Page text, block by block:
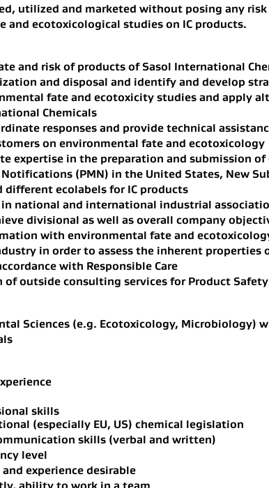
utilized and marketed without posing any
ecotoxicological studies on IC products.
and risk of products of Sasol International
and disposal and identify and develop
fate and ecotoxicity studies and apply
Chemicals
responses and provide technical
on environmental fate and ecotoxicology
expertise in the preparation and submission
(PMN) in the United States, New
different ecolabels for IC products
in national and international industrial
divisional as well as overall company
with environmental fate and
in order to assess the inherent
with Responsible Care
outside consulting services for Product
Sciences (e.g. Ecotoxicology, Microbiology)
skills
(especially EU, US) chemical legislation
skills (verbal and written)
level
experience desirable
ability to work in a team